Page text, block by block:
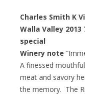
Charles Smith K
Walla Valley 2013
special
Winery note
A finessed
meat and savory
the memory. The